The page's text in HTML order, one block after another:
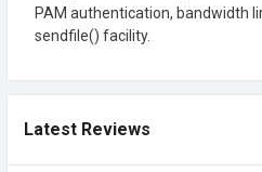
PAM authentication, bandwidth
sendfile() facility.
Latest Reviews